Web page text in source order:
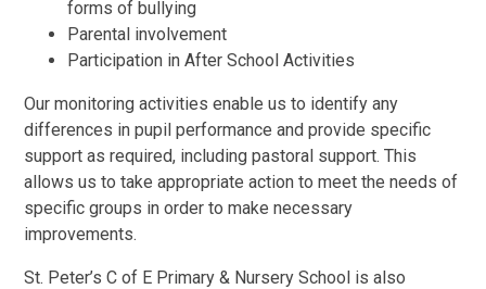
forms of bullying
Parental involvement
Participation in After School Activities
Our monitoring activities enable us to identify any
differences in pupil performance and provide specific
support as required, including pastoral support. This
allows us to take appropriate action to meet the needs of
specific groups in order to make necessary
improvements.
St. Peter’s C of E Primary & Nursery School is also